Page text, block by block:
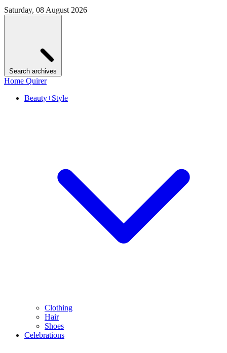
Saturday, 08 August 2026
Search archives
Home Quirer
Beauty+Style
Clothing
Hair
Shoes
Celebrations